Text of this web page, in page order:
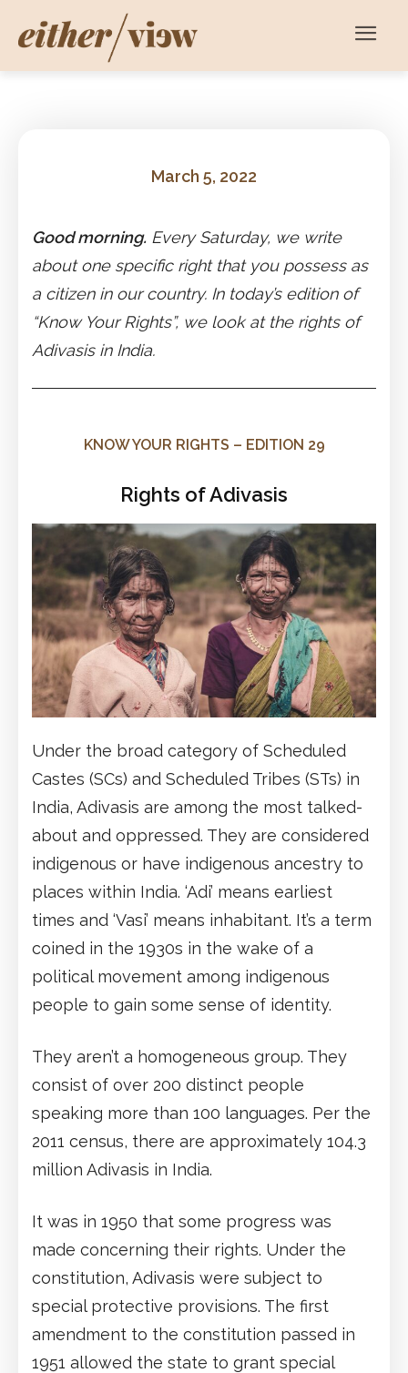
March 5, 2022
Good morning. Every Saturday, we write
about one specific right that you possess as
a citizen in our country. In today’s edition of
“Know Your Rights”, we look at the rights of
Adivasis in India.
KNOW YOUR RIGHTS – EDITION 29
Rights of Adivasis
Under the broad category of Scheduled
Castes (SCs) and Scheduled Tribes (STs) in
India, Adivasis are among the most talked-
about and oppressed. They are considered
indigenous or have indigenous ancestry to
places within India. ‘Adi’ means earliest
times and ‘Vasi’ means inhabitant. It’s a term
coined in the 1930s in the wake of a
political movement among indigenous
people to gain some sense of identity.
They aren’t a homogeneous group. They
consist of over 200 distinct people
speaking more than 100 languages. Per the
2011 census, there are approximately 104.3
million Adivasis in India.
It was in 1950 that some progress was
made concerning their rights. Under the
constitution, Adivasis were subject to
special protective provisions. The first
amendment to the constitution passed in
1951 allowed the state to grant special